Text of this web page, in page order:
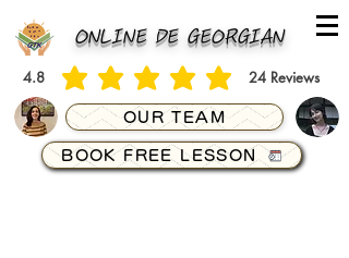
ONLINE DE GEORGIAN
4.8 24 Reviews
average rating is 4.8 out of 5, based on 24 votes,
OUR TEAM
BOOK FREE LESSON